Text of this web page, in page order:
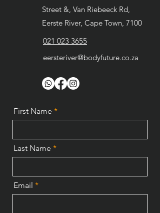
Street &, Van Riebeeck Rd,
Eerste River, Cape Town, 7100
021 023 3655
eersteriver@bodyfuture.co.za
First Name
Last Name
Email